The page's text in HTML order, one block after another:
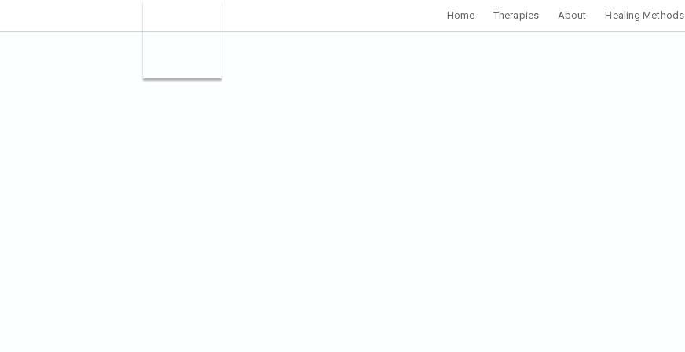
Home Therapies About Healing Methods